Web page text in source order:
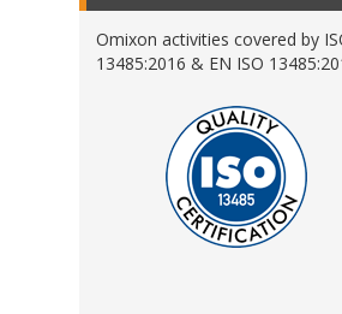
Omixon activities covered by
13485:2016 & EN ISO